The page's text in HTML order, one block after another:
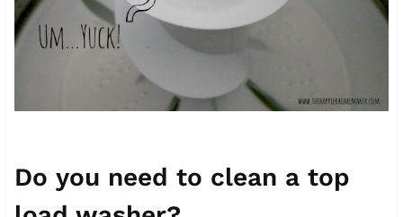
Do you need to clean a top